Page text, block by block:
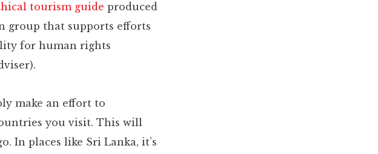
tourism guide produced
group that supports efforts
for human rights
make an effort to
you visit. This will
In places like Sri Lanka, it’s